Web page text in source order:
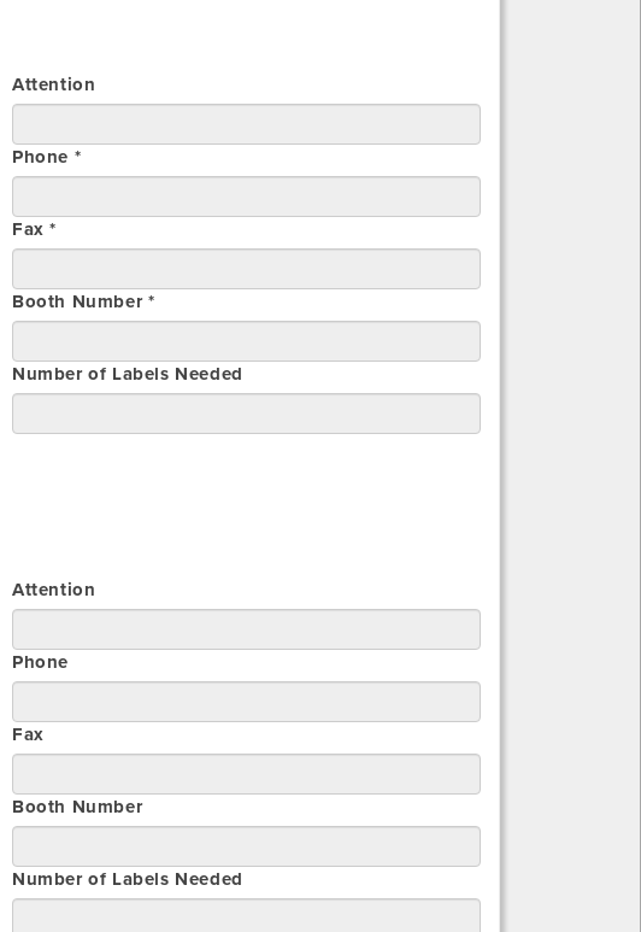
Attention
Phone *
Fax *
Booth Number *
Number of Labels Needed
Attention
Phone
Fax
Booth Number
Number of Labels Needed